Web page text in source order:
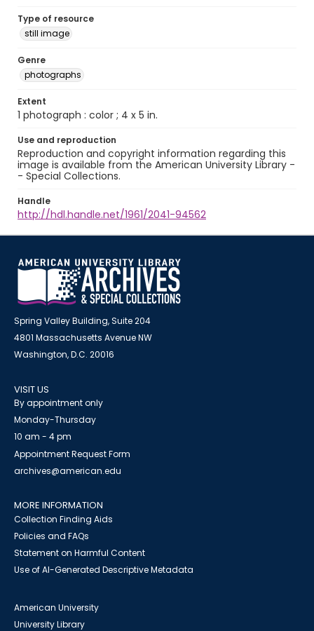
Type of resource
still image
Genre
photographs
Extent
1 photograph : color ; 4 x 5 in.
Use and reproduction
Reproduction and copyright information regarding this
image is available from the American University Library -
- Special Collections.
Handle
http://hdl.handle.net/1961/2041-94562
Spring Valley Building, Suite 204
4801 Massachusetts Avenue NW
Washington, D.C. 20016
VISIT US
By appointment only
Monday-Thursday
10 am - 4 pm
Appointment Request Form
archives@american.edu
MORE INFORMATION
Collection Finding Aids
Policies and FAQs
Statement on Harmful Content
Use of AI-Generated Descriptive Metadata
American University
University Library